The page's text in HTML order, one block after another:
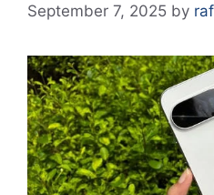
September 7, 2025 by